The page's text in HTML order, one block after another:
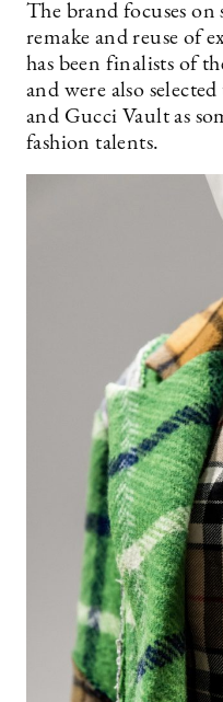
The brand focuses
remake and reuse of
has been finalists of
and were also
and Gucci Vault as
fashion talents.